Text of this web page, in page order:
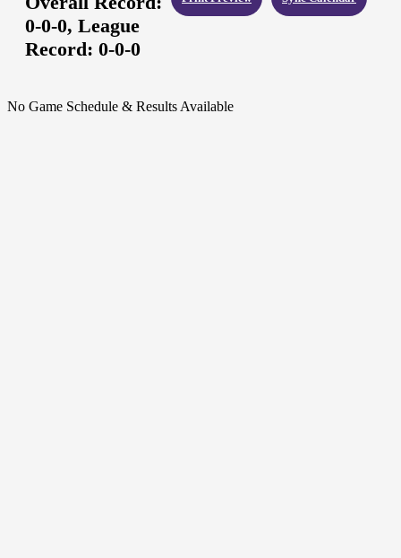
0-0-0, League
Record: 0-0-0
No Game Schedule & Results Available